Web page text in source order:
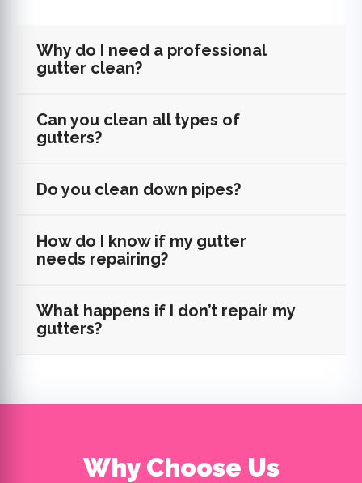
Why do I need a professional
gutter clean?
Can you clean all types of
gutters?
Do you clean down pipes?
How do I know if my gutter
needs repairing?
What happens if I don’t repair my
gutters?
Why Choose Us